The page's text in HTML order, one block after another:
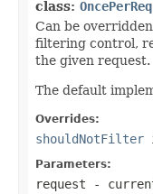
class:
Can be
filtering control,
the given request.
The default
Overrides:
shouldNotFilter
Parameters:
request -